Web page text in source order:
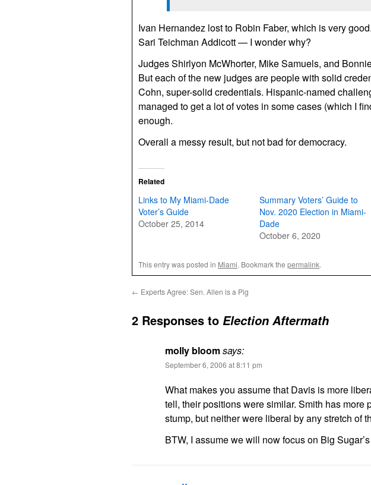
Ivan Hernandez lost to Robin Faber, which is very
Sari Teichman Addicott — I wonder why?
Judges Shirlyon McWhorter, Mike Samuels, and
But each of the new judges are people with solid
Cohn, super-solid credentials. Hispanic-named
managed to get a lot of votes in some cases (which I
enough.
Overall a messy result, but not bad for democracy.
Related
Links to My Miami-Dade
Voter’s Guide
October 25, 2014
Summary Voters’ Guide to
Nov. 2020 Election in Miami-
Dade
October 6, 2020
This entry was posted in Miami. Bookmark the permalink.
← Experts Agree: Sen. Allen is a Pig
2 Responses to Election Aftermath
molly bloomsays:
September 6, 2006 at 8:11 pm
What makes you assume that Davis is more
tell, their positions were similar. Smith has more
stump, but neither were liberal by any stretch of
BTW, I assume we will now focus on Big